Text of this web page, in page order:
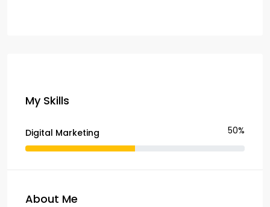
My Skills
Digital Marketing 50%
About Me